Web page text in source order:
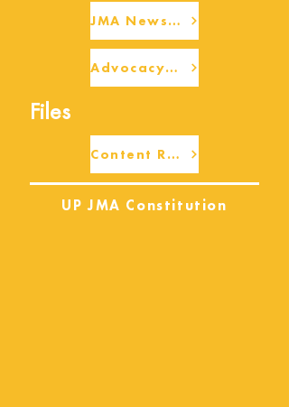
JMA Newsletter Form
Advocacy/Beneficiary Research Framework
Files
Content Request/Suggestion Form
UP JMA Constitution